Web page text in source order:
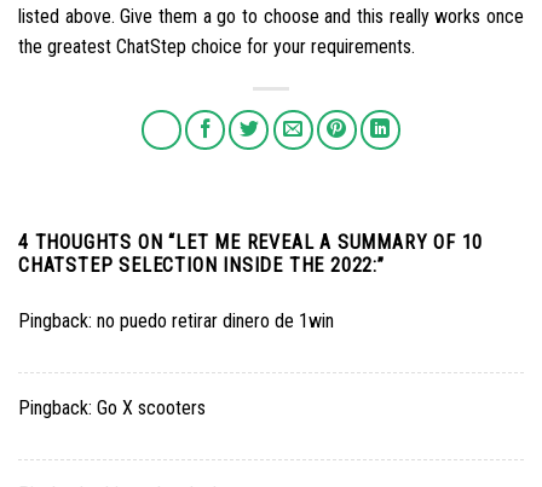
listed above. Give them a go to choose and this really works once
the greatest ChatStep choice for your requirements.
4 THOUGHTS ON “LET ME REVEAL A SUMMARY OF 10
CHATSTEP SELECTION INSIDE THE 2022:”
Pingback: no puedo retirar dinero de 1win
Pingback: Go X scooters